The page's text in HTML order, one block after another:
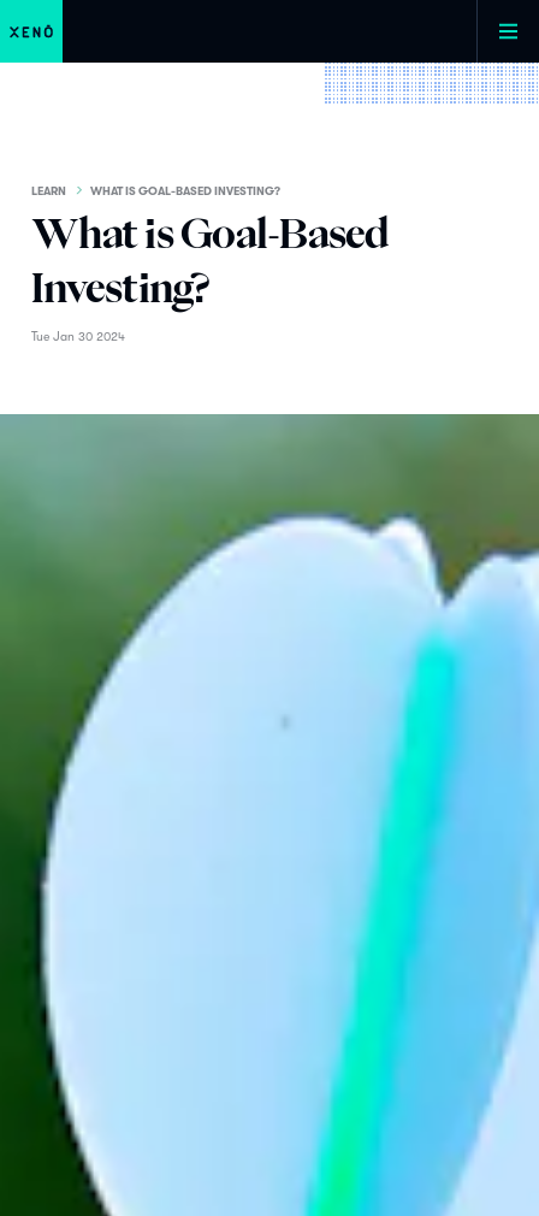
LEARN WHAT IS GOAL-BASED INVESTING?
What is Goal-Based
Investing?
Tue Jan 30 2024